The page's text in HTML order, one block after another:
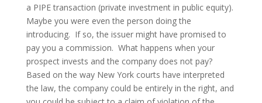
a PIPE transaction (private investment in public equity).
Maybe you were even the person doing the
introducing.  If so, the issuer might have promised to
pay you a commission.  What happens when your
prospect invests and the company does not pay?
Based on the way New York courts have interpreted
the law, the company could be entirely in the right, and